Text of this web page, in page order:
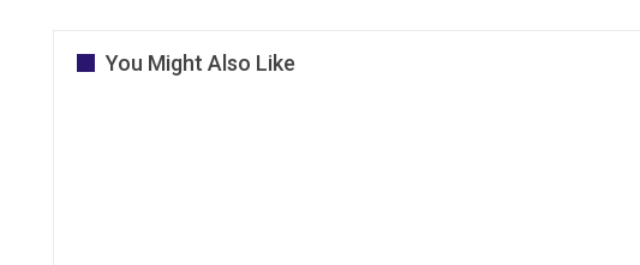
You Might Also Like